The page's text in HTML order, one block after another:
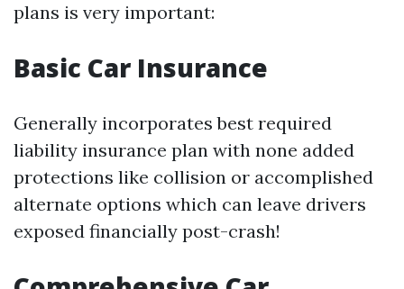
plans is very important:
Basic Car Insurance
Generally incorporates best required
liability insurance plan with none added
protections like collision or accomplished
alternate options which can leave drivers
exposed financially post-crash!